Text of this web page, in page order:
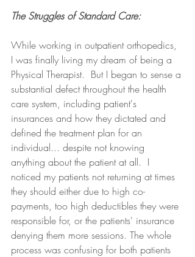
The Struggles of Standard Care:
While working in outpatient orthopedics,
I was finally living my dream of being a
Physical Therapist.  But I began to sense a
substantial defect throughout the health
care system, including patient's
insurances and how they dictated and
defined the treatment plan for an
individual... despite not knowing
anything about the patient at all.  I
noticed my patients not returning at times
they should either due to high co-
payments, too high deductibles they were
responsible for, or the patients' insurance
denying them more sessions. The whole
process was confusing for both patients